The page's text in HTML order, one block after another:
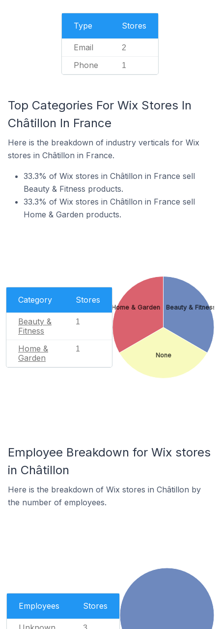
Type Stores
Email 2
Phone 1
Top Categories For Wix Stores In
Châtillon In France
Here is the breakdown of industry verticals for Wix
stores in Châtillon in France.
33.3% of Wix stores in Châtillon in France sell
Beauty & Fitness products.
33.3% of Wix stores in Châtillon in France sell
Home & Garden products.
Category Stores
Beauty &
Fitness
1
Home &
Garden
1
Beauty & Fitness
None
Home & Garden
Employee Breakdown for Wix stores
in Châtillon
Here is the breakdown of Wix stores in Châtillon by
the number of employees.
Employees Stores